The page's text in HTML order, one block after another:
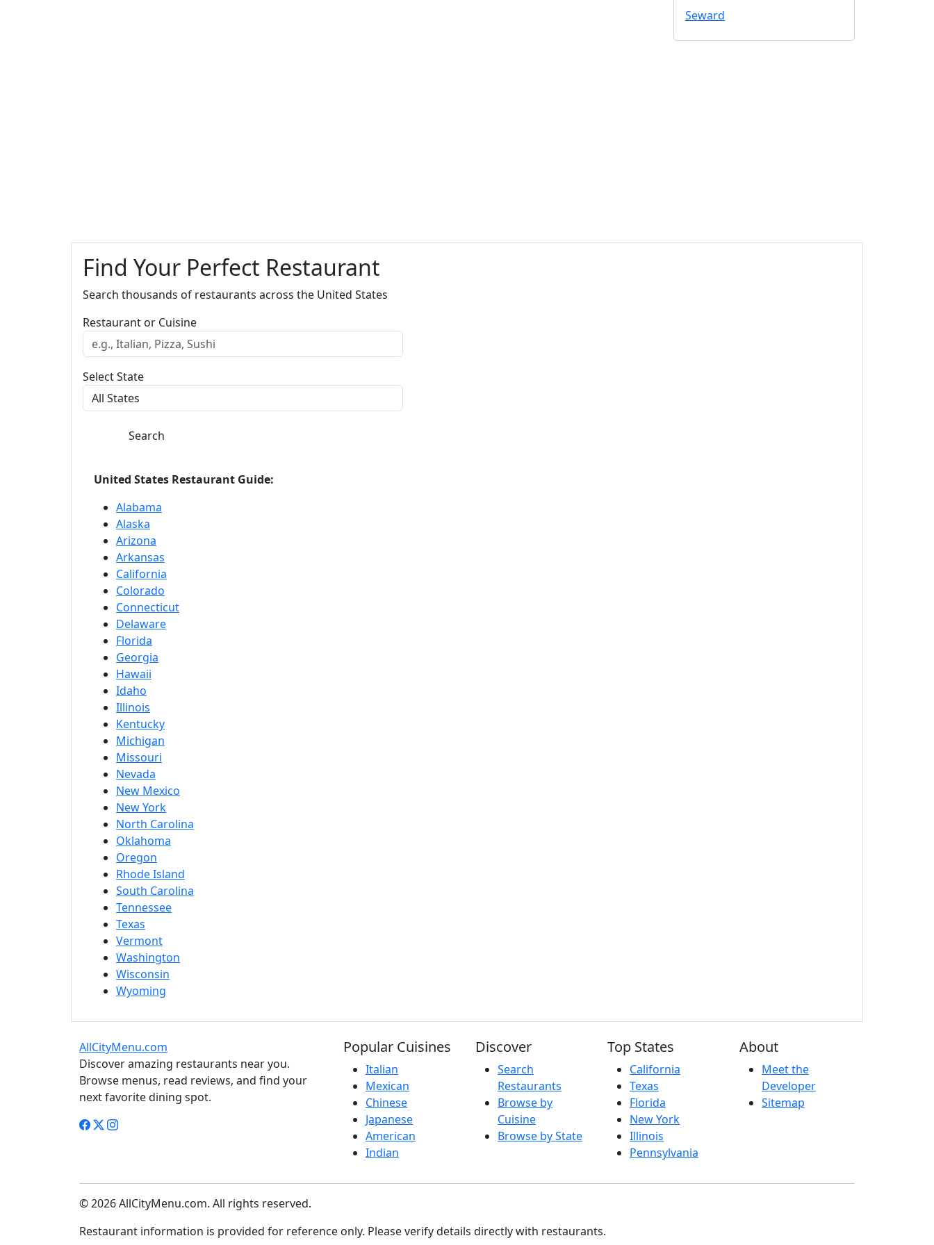
Seward
Find Your Perfect Restaurant
Search thousands of restaurants across the United States
Restaurant or Cuisine
Select State
Search
United States Restaurant Guide:
Alabama
Alaska
Arizona
Arkansas
California
Colorado
Connecticut
Delaware
Florida
Georgia
Hawaii
Idaho
Illinois
Kentucky
Michigan
Missouri
Nevada
New Mexico
New York
North Carolina
Oklahoma
Oregon
Rhode Island
South Carolina
Tennessee
Texas
Vermont
Washington
Wisconsin
Wyoming
AllCityMenu.com
Discover amazing restaurants near you.
Browse menus, read reviews, and find your
next favorite dining spot.
Popular Cuisines
Italian
Mexican
Chinese
Japanese
American
Indian
Discover
Search
Restaurants
Browse by
Cuisine
Browse by State
Top States
California
Texas
Florida
New York
Illinois
Pennsylvania
About
Meet the
Developer
Sitemap
© 2026 AllCityMenu.com. All rights reserved.
Restaurant information is provided for reference only. Please verify details directly with restaurants.